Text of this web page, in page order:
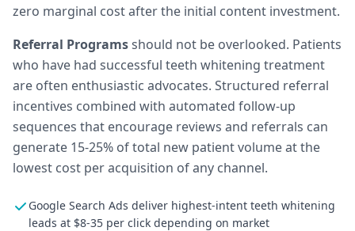
zero marginal cost after the initial content investment.
Referral Programsshould not be overlooked. Patients
who have had successful teeth whitening treatment
are often enthusiastic advocates. Structured referral
incentives combined with automated follow-up
sequences that encourage reviews and referrals can
generate 15-25% of total new patient volume at the
lowest cost per acquisition of any channel.
Google Search Ads deliver highest-intent teeth whitening
leads at $8-35 per click depending on market